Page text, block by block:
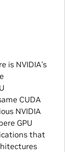
is NVIDIA’s
CUDA
NVIDIA
GPU
that